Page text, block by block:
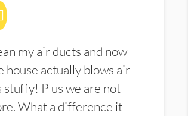
my air ducts and now
house actually blows air
stuffy! Plus we are not
What a difference it